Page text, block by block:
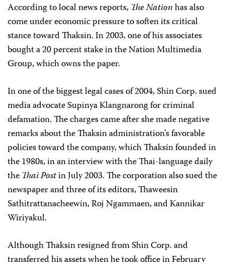
According to local news reports, The Nationhas also
come under economic pressure to soften its critical
stance toward Thaksin. In 2003, one of his associates
bought a 20 percent stake in the Nation Multimedia
Group, which owns the paper.
In one of the biggest legal cases of 2004, Shin Corp. sued
media advocate Supinya Klangnarong for criminal
defamation. The charges came after she made negative
remarks about the Thaksin administration’s favorable
policies toward the company, which Thaksin founded in
the 1980s, in an interview with the Thai-language daily
the Thai Postin July 2003. The corporation also sued the
newspaper and three of its editors, Thaweesin
Sathitrattanacheewin, Roj Ngammaen, and Kannikar
Wiriyakul.
Although Thaksin resigned from Shin Corp. and